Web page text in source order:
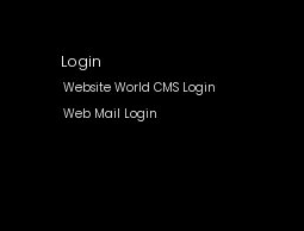
Login
Website World CMS Login
Web Mail Login